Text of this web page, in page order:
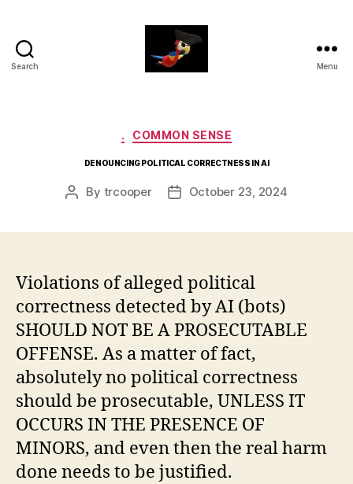
Search Menu
Categories
. COMMON SENSE
DENOUNCING POLITICAL CORRECTNESS IN AI
Post
By trcooper
PostOctober 23, 2024
Violations of alleged political
correctness detected by AI (bots)
SHOULD NOT BE A PROSECUTABLE
OFFENSE. As a matter of fact,
absolutely no political correctness
should be prosecutable, UNLESS IT
OCCURS IN THE PRESENCE OF
MINORS, and even then the real harm
done needs to be justified.